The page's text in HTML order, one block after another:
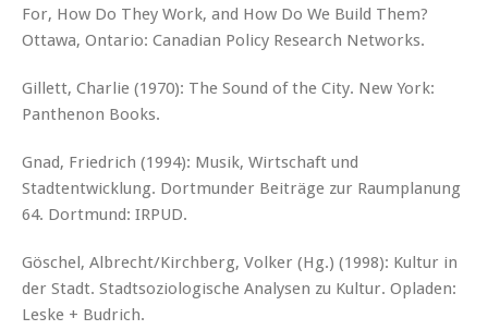
For, How Do They Work, and How Do We Build Them?
Ottawa, Ontario: Canadian Policy Research Networks.
Gillett, Charlie (1970): The Sound of the City. New York:
Panthenon Books.
Gnad, Friedrich (1994): Musik, Wirtschaft und
Stadtentwicklung. Dortmunder Beiträge zur Raumplanung
64. Dortmund: IRPUD.
Göschel, Albrecht/Kirchberg, Volker (Hg.) (1998): Kultur in
der Stadt. Stadtsoziologische Analysen zu Kultur. Opladen:
Leske + Budrich.